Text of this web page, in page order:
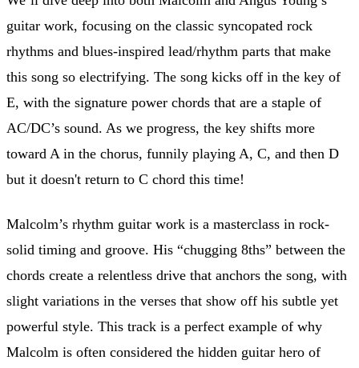
guitar work, focusing on the classic syncopated rock
rhythms and blues-inspired lead/rhythm parts that make
this song so electrifying. The song kicks off in the key of
E, with the signature power chords that are a staple of
AC/DC’s sound. As we progress, the key shifts more
toward A in the chorus, funnily playing A, C, and then D
but it doesn't return to C chord this time!
Malcolm’s rhythm guitar work is a masterclass in rock-
solid timing and groove. His “chugging 8ths” between the
chords create a relentless drive that anchors the song, with
slight variations in the verses that show off his subtle yet
powerful style. This track is a perfect example of why
Malcolm is often considered the hidden guitar hero of